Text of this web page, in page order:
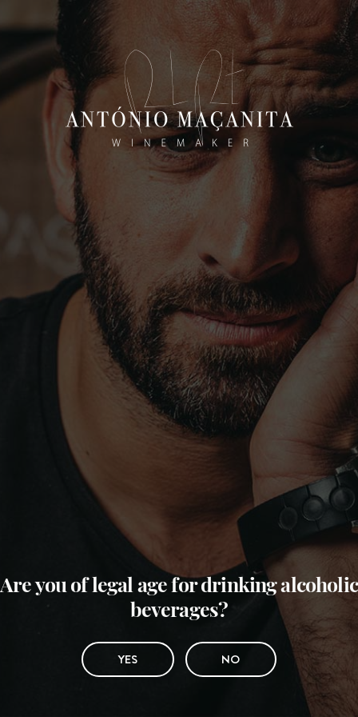
Are you of legal age for drinking alcoholic
beverages?
YES NO